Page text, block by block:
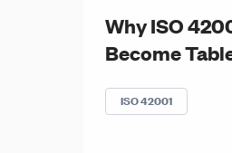
Why ISO
Become
ISO 42001